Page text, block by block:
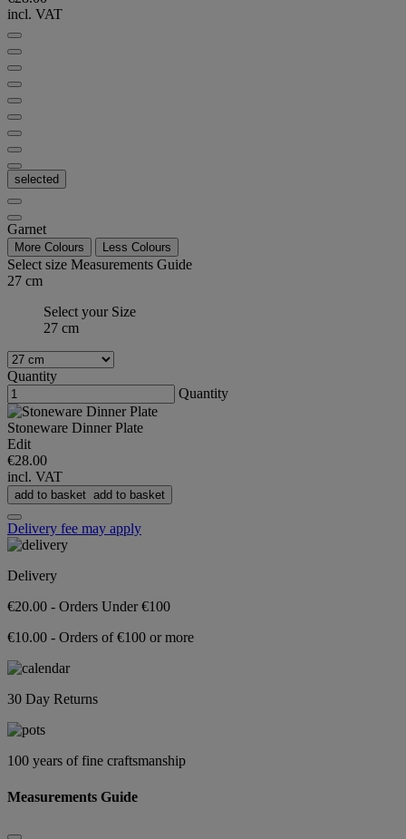
incl. VAT
selected
Garnet
More Colours Less Colours
Select size Measurements Guide
27 cm
Select your Size
27 cm
Quantity
Quantity
Stoneware Dinner Plate
Edit
€28.00
incl. VAT
add to basket add to basket
Delivery fee may apply
Delivery
€20.00 - Orders Under €100
€10.00 - Orders of €100 or more
30 Day Returns
100 years of fine craftsmanship
Measurements Guide